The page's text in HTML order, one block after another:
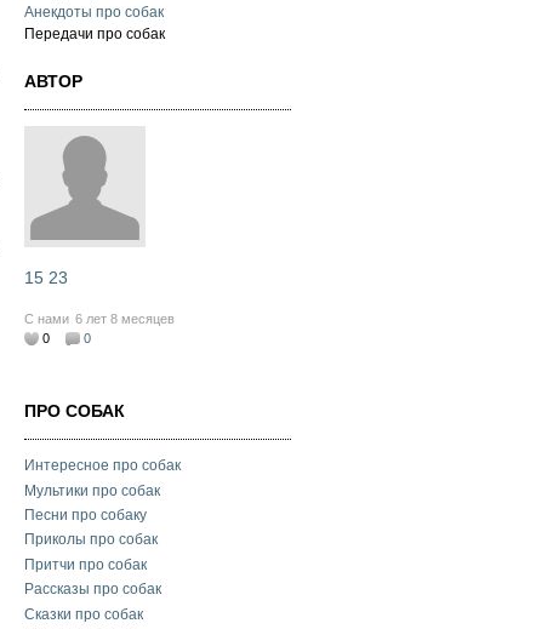
Анекдоты про собак
Передачи про собак
АВТОР
15 23
С нами 6 лет 8 месяцев
0
0
ПРО СОБАК
Интересное про собак
Мультики про собак
Песни про собаку
Приколы про собак
Притчи про собак
Рассказы про собак
Сказки про собак